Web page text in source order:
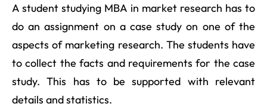
A student studying MBA in market research has to
do an assignment on a case study on one of the
aspects of marketing research. The students have
to collect the facts and requirements for the case
study. This has to be supported with relevant
details and statistics.